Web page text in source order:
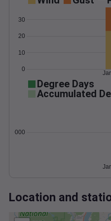
0
10
20
30
Degree Days
Accumulated
0.000000
Location and